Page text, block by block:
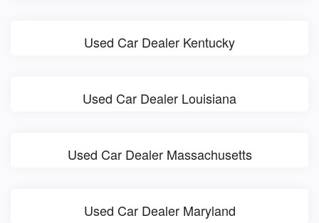
Used Car Dealer Kentucky
Used Car Dealer Louisiana
Used Car Dealer Massachusetts
Used Car Dealer Maryland